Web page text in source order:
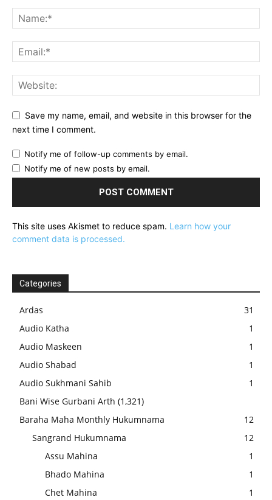
Save my name, email, and website in this browser for the
next time I comment.
Notify me of follow-up comments by email.
Notify me of new posts by email.
This site uses Akismet to reduce spam. Learn how your
comment data is processed.
Categories
Ardas
31
Audio Katha
1
Audio Maskeen
1
Audio Shabad
1
Audio Sukhmani Sahib
1
Bani Wise Gurbani Arth (1,321)
Baraha Maha Monthly Hukumnama
12
Sangrand Hukumnama
12
Assu Mahina
1
Bhado Mahina
1
Chet Mahina
1